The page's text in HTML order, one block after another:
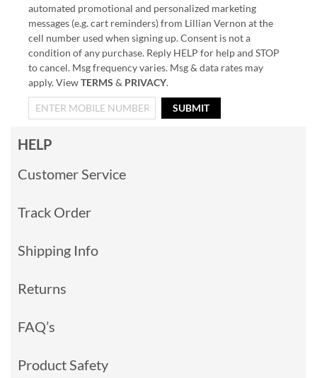
automated promotional and personalized marketing
messages (e.g. cart reminders) from Lillian Vernon at the
cell number used when signing up. Consent is not a
condition of any purchase. Reply HELP for help and STOP
to cancel. Msg frequency varies. Msg & data rates may
apply. ViewTERMS & PRIVACY.
SUBMIT
HELP
Customer Service
Track Order
Shipping Info
Returns
FAQ’s
Product Safety